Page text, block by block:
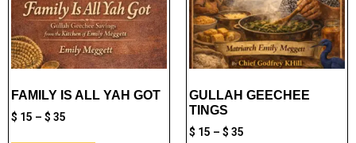
FAMILY IS ALL YAH GOT
$ 15 – $ 35
GULLAH GEECHEE
TINGS
$ 15 – $ 35